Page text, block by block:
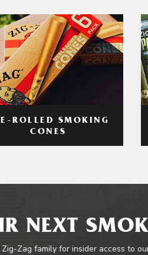
ROLLED SMOKING
CONES
NEXT
Zig-Zag family for insider access to